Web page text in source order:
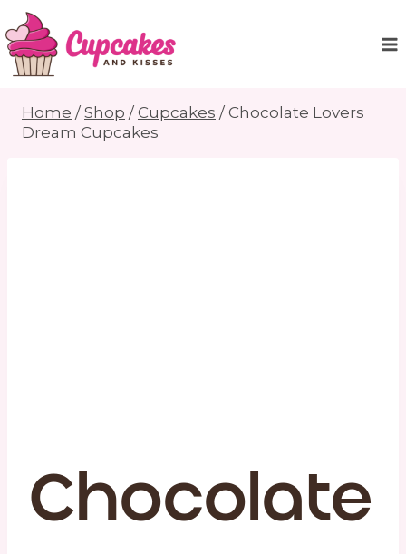
Skip
to
content
Home / Shop / Cupcakes / Chocolate Lovers
Dream Cupcakes
Chocolate